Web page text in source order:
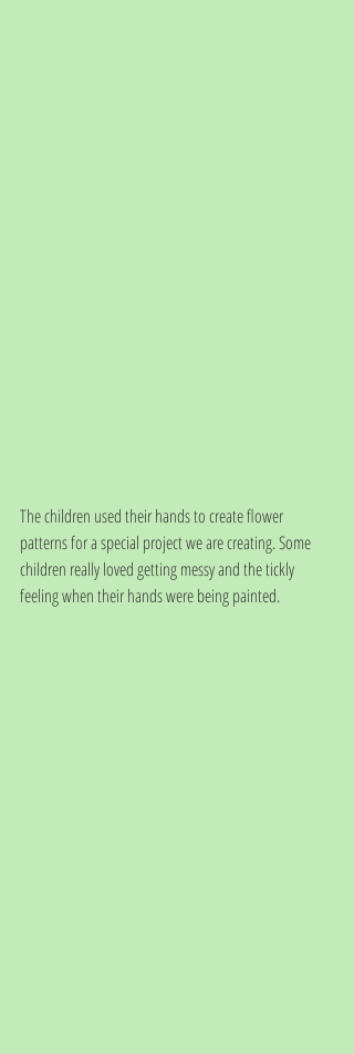
The children used their hands to create flower
patterns for a special project we are creating. Some
children really loved getting messy and the tickly
feeling when their hands were being painted.